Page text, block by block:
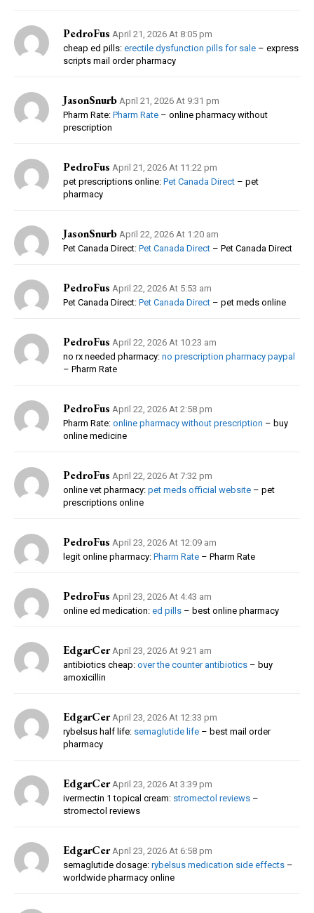
PedroFus April 21, 2026 At 8:05 pm
cheap ed pills: erectile dysfunction pills for sale – express
scripts mail order pharmacy
JasonSnurb April 21, 2026 At 9:31 pm
Pharm Rate: Pharm Rate – online pharmacy without
prescription
PedroFus April 21, 2026 At 11:22 pm
pet prescriptions online: Pet Canada Direct – pet
pharmacy
JasonSnurb April 22, 2026 At 1:20 am
Pet Canada Direct: Pet Canada Direct – Pet Canada Direct
PedroFus April 22, 2026 At 5:53 am
Pet Canada Direct: Pet Canada Direct – pet meds online
PedroFus April 22, 2026 At 10:23 am
no rx needed pharmacy: no prescription pharmacy paypal
– Pharm Rate
PedroFus April 22, 2026 At 2:58 pm
Pharm Rate: online pharmacy without prescription – buy
online medicine
PedroFus April 22, 2026 At 7:32 pm
online vet pharmacy: pet meds official website – pet
prescriptions online
PedroFus April 23, 2026 At 12:09 am
legit online pharmacy: Pharm Rate – Pharm Rate
PedroFus April 23, 2026 At 4:43 am
online ed medication: ed pills – best online pharmacy
EdgarCer April 23, 2026 At 9:21 am
antibiotics cheap: over the counter antibiotics – buy
amoxicillin
EdgarCer April 23, 2026 At 12:33 pm
rybelsus half life: semaglutide life – best mail order
pharmacy
EdgarCer April 23, 2026 At 3:39 pm
ivermectin 1 topical cream: stromectol reviews –
stromectol reviews
EdgarCer April 23, 2026 At 6:58 pm
semaglutide dosage: rybelsus medication side effects –
worldwide pharmacy online